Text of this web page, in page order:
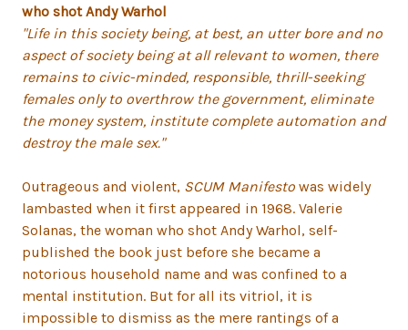
who shot Andy Warhol
"Life in this society being, at best, an utter bore and no
aspect of society being at all relevant to women, there
remains to civic-minded, responsible, thrill-seeking
females only to overthrow the government, eliminate
the money system, institute complete automation and
destroy the male sex."
Outrageous and violent, SCUM Manifesto was widely
lambasted when it first appeared in 1968. Valerie
Solanas, the woman who shot Andy Warhol, self-
published the book just before she became a
notorious household name and was confined to a
mental institution. But for all its vitriol, it is
impossible to dismiss as the mere rantings of a